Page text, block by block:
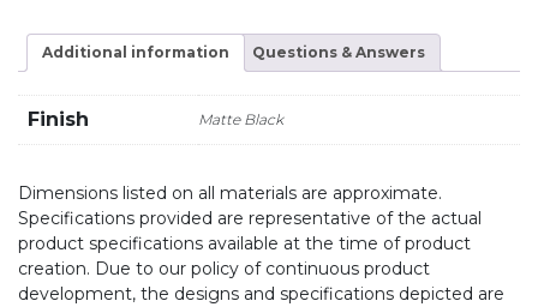
Additional information Questions & Answers
Finish Matte Black
Dimensions listed on all materials are approximate.
Specifications provided are representative of the actual
product specifications available at the time of product
creation. Due to our policy of continuous product
development, the designs and specifications depicted are